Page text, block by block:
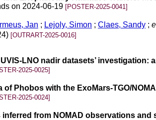
on 2024-06-19 [POSTER-2025-0041]
Jan ; Lejoly, Simon ; Claes, Sandy ;
[OUTRART-2025-0016]
LNO nadir datasets’ investigation:
2025-0025]
Phobos with the ExoMars-TGO/
2025-0024]
from NOMAD observations and